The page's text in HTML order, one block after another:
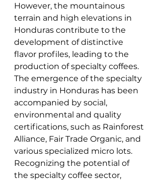
However, the mountainous
terrain and high elevations in
Honduras contribute to the
development of distinctive
flavor profiles, leading to the
production of specialty coffees.
The emergence of the specialty
industry in Honduras has been
accompanied by social,
environmental and quality
certifications, such as Rainforest
Alliance, Fair Trade Organic, and
various specialized micro lots.
Recognizing the potential of
the specialty coffee sector,